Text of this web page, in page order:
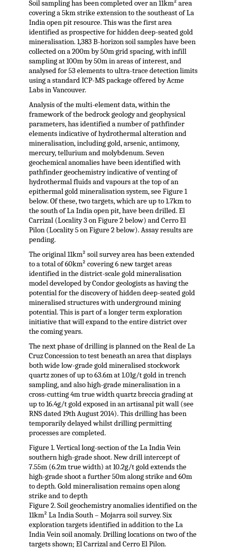
Soil sampling has been completed over an 11km² area
covering a 5km strike extension to the southeast of La
India open pit resource. This was the first area
identified as prospective for hidden deep-seated gold
mineralisation. 1,383 B-horizon soil samples have been
collected on a 200m by 50m grid spacing, with infill
sampling at 100m by 50m in areas of interest, and
analysed for 53 elements to ultra-trace detection limits
using a standard ICP-MS package offered by Acme
Labs in Vancouver.
Analysis of the multi-element data, within the
framework of the bedrock geology and geophysical
parameters, has identified a number of pathfinder
elements indicative of hydrothermal alteration and
mineralisation, including gold, arsenic, antimony,
mercury, tellurium and molybdenum. Seven
geochemical anomalies have been identified with
pathfinder geochemistry indicative of venting of
hydrothermal fluids and vapours at the top of an
epithermal gold mineralisation system, see Figure 1
below. Of these, two targets, which are up to 1.7km to
the south of La India open pit, have been drilled. El
Carrizal (Locality 3 on Figure 2 below) and Cerro El
Pilon (Locality 5 on Figure 2 below). Assay results are
pending.
The original 11km² soil survey area has been extended
to a total of 60km² covering 6 new target areas
identified in the district-scale gold mineralisation
model developed by Condor geologists as having the
potential for the discovery of hidden deep-seated gold
mineralised structures with underground mining
potential. This is part of a longer term exploration
initiative that will expand to the entire district over
the coming years.
The next phase of drilling is planned on the Real de La
Cruz Concession to test beneath an area that displays
both wide low-grade gold mineralised stockwork
quartz zones of up to 63.6m at 1.01g/t gold in trench
sampling, and also high-grade mineralisation in a
cross-cutting 4m true width quartz breccia grading at
up to 16.4g/t gold exposed in an artisanal pit wall (see
RNS dated 19th August 2014). This drilling has been
temporarily delayed whilst drilling permitting
processes are completed.
Figure 1. Vertical long-section of the La India Vein
southern high-grade shoot. New drill intercept of
7.55m (6.2m true width) at 10.2g/t gold extends the
high-grade shoot a further 50m along strike and 60m
to depth. Gold mineralisation remains open along
strike and to depth
Figure 2. Soil geochemistry anomalies identified on the
11km² La India South – Mojarra soil survey. Six
exploration targets identified in addition to the La
India Vein soil anomaly. Drilling locations on two of the
targets shown; El Carrizal and Cerro El Pilon.